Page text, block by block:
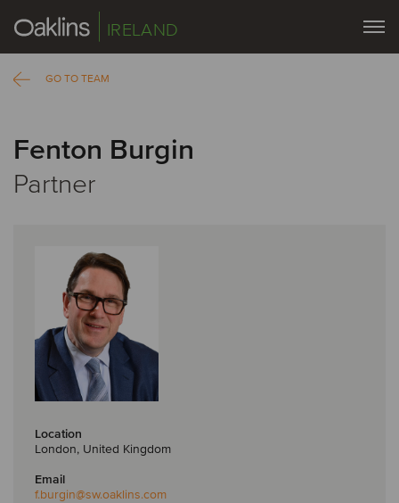
IRELAND
GO TO TEAM
Fenton Burgin
Partner
Location
London, United Kingdom
Email
f.burgin@sw.oaklins.com